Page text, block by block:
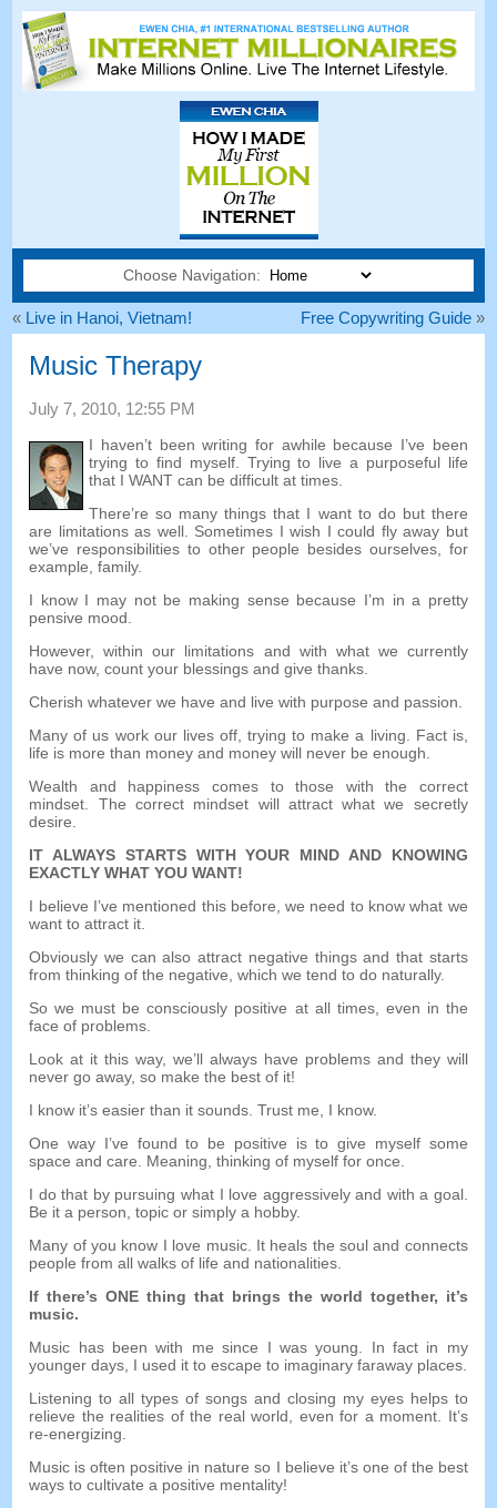
Choose Navigation:
« Live in Hanoi, Vietnam! Free Copywriting Guide»
Music Therapy
July 7, 2010, 12:55 PM
I haven’t been writing for awhile because I’ve been
trying to find myself. Trying to live a purposeful life
that I WANT can be difficult at times.
There’re so many things that I want to do but there
are limitations as well. Sometimes I wish I could fly away but
we’ve responsibilities to other people besides ourselves, for
example, family.
I know I may not be making sense because I’m in a pretty
pensive mood.
However, within our limitations and with what we currently
have now, count your blessings and give thanks.
Cherish whatever we have and live with purpose and passion.
Many of us work our lives off, trying to make a living. Fact is,
life is more than money and money will never be enough.
Wealth and happiness comes to those with the correct
mindset. The correct mindset will attract what we secretly
desire.
IT ALWAYS STARTS WITH YOUR MIND AND KNOWING
EXACTLY WHAT YOU WANT!
I believe I’ve mentioned this before, we need to know what we
want to attract it.
Obviously we can also attract negative things and that starts
from thinking of the negative, which we tend to do naturally.
So we must be consciously positive at all times, even in the
face of problems.
Look at it this way, we’ll always have problems and they will
never go away, so make the best of it!
I know it’s easier than it sounds. Trust me, I know.
One way I’ve found to be positive is to give myself some
space and care. Meaning, thinking of myself for once.
I do that by pursuing what I love aggressively and with a goal.
Be it a person, topic or simply a hobby.
Many of you know I love music. It heals the soul and connects
people from all walks of life and nationalities.
If there’s ONE thing that brings the world together, it’s
music.
Music has been with me since I was young. In fact in my
younger days, I used it to escape to imaginary faraway places.
Listening to all types of songs and closing my eyes helps to
relieve the realities of the real world, even for a moment. It’s
re-energizing.
Music is often positive in nature so I believe it’s one of the best
ways to cultivate a positive mentality!